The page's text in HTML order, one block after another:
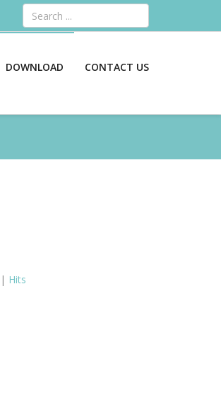
Search
DOWNLOAD CONTACT US
| Hits